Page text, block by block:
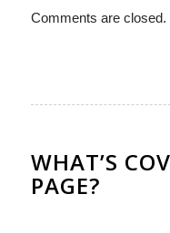
Comments are closed.
WHAT’S
PAGE?